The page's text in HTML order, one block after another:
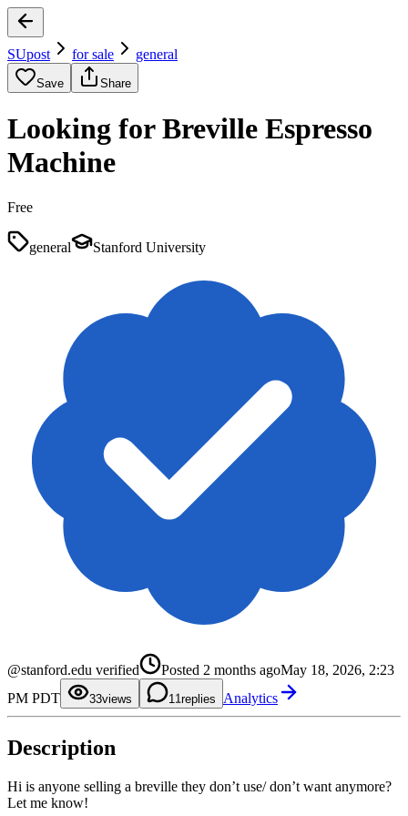
SUpost for sale general
Save Share
Looking for Breville Espresso
Machine
Free
general Stanford University
@stanford.edu verified Posted 2 months agoMay 18, 2026, 2:23
PM PDT
3
1
3
4
7
8
views 1 1
2
8
9
replies Analytics
Description
Hi is anyone selling a breville they don’t use/ don’t want anymore?
Let me know!